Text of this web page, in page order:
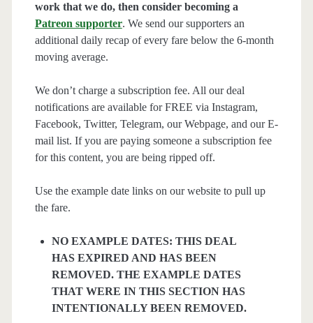
work that we do, then consider becoming a
Patreon supporter. We send our supporters an
additional daily recap of every fare below the 6-month
moving average.
We don’t charge a subscription fee. All our deal
notifications are available for FREE via Instagram,
Facebook, Twitter, Telegram, our Webpage, and our E-
mail list. If you are paying someone a subscription fee
for this content, you are being ripped off.
Use the example date links on our website to pull up
the fare.
NO EXAMPLE DATES: THIS DEAL
HAS EXPIRED AND HAS BEEN
REMOVED. THE EXAMPLE DATES
THAT WERE IN THIS SECTION HAS
INTENTIONALLY BEEN REMOVED.